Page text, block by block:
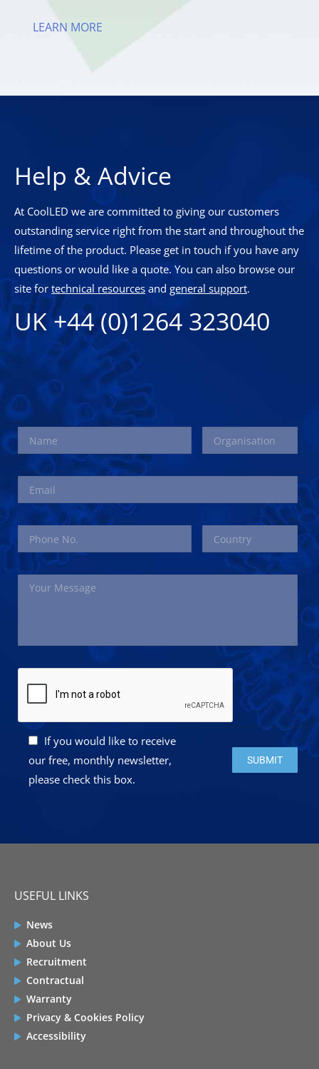
LEARN MORE
Help & Advice
At CoolLED we are committed to giving our customers
outstanding service right from the start and throughout the
lifetime of the product. Please get in touch if you have any
questions or would like a quote. You can also browse our
site fortechnical resources and general support.
UK +44 (0)1264 323040
If you would like to receive
our free, monthly newsletter,
please check this box.
Please leave
USEFUL LINKS
News
About Us
Recruitment
Contractual
Warranty
Privacy & Cookies Policy
Accessibility